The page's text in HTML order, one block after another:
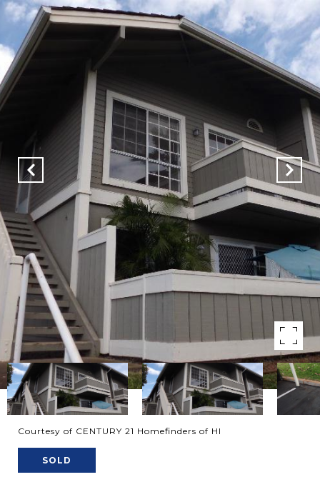
Courtesy of CENTURY 21 Homefinders of HI
SOLD